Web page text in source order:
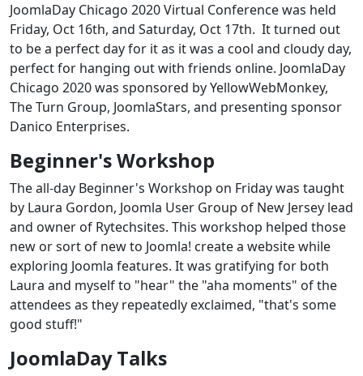
JoomlaDay Chicago 2020 Virtual Conference was held
Friday, Oct 16th, and Saturday, Oct 17th. It turned out
to be a perfect day for it as it was a cool and cloudy day,
perfect for hanging out with friends online. JoomlaDay
Chicago 2020 was sponsored by YellowWebMonkey,
The Turn Group, JoomlaStars, and presenting sponsor
Danico Enterprises.
Beginner's Workshop
The all-day Beginner's Workshop on Friday was taught
by Laura Gordon, Joomla User Group of New Jersey lead
and owner of Rytechsites. This workshop helped those
new or sort of new to Joomla! create a website while
exploring Joomla features. It was gratifying for both
Laura and myself to "hear" the "aha moments" of the
attendees as they repeatedly exclaimed, "that's some
good stuff!"
JoomlaDay Talks